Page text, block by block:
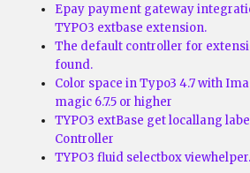
Epay payment gateway
TYPO3 extbase extension.
The default controller for
found.
Color space in Typo3 4.7 with
magic 6.7.5 or higher
TYPO3 extBase get locallang
Controller
TYPO3 fluid selectbox viewhelper.